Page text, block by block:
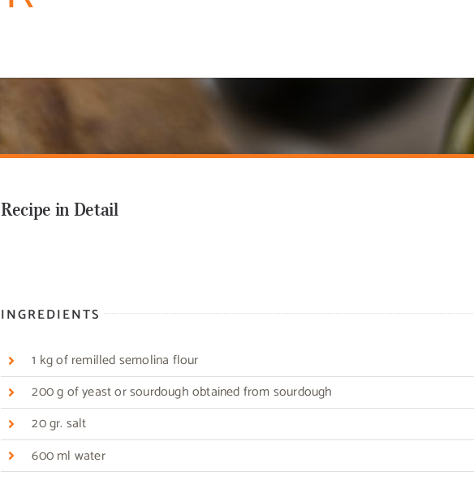
Recipe in Detail
INGREDIENTS
1 kg of remilled semolina flour
200 g of yeast or sourdough obtained from sourdough
20 gr. salt
600 ml water